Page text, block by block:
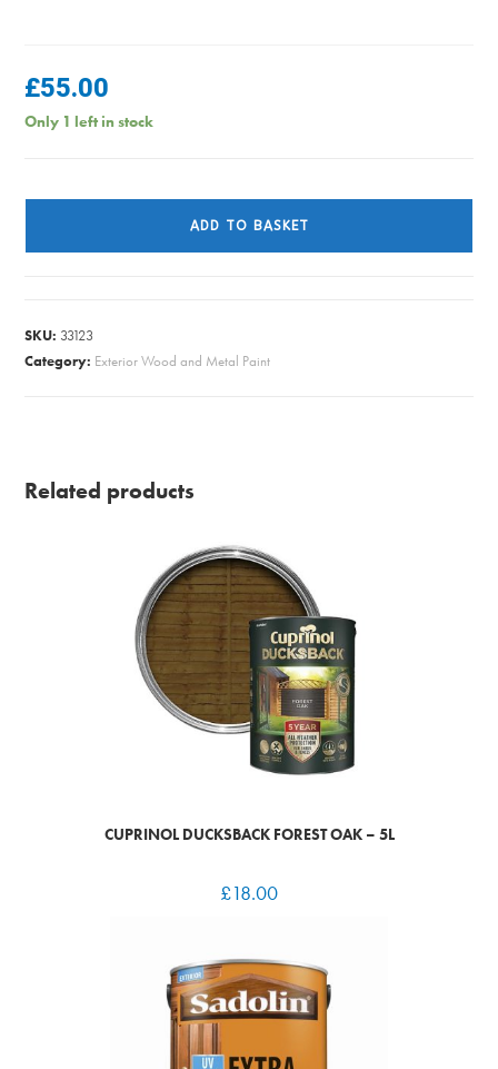
£55.00
Only 1 left in stock
GLOSS
ADD TO BASKET
SKU: 33123
Category: Exterior Wood and Metal Paint
Related products
CUPRINOL DUCKSBACK FOREST OAK – 5L
£18.00